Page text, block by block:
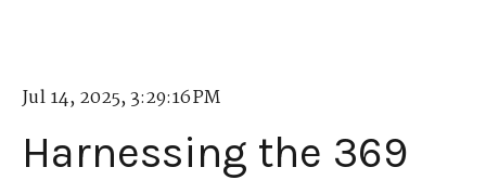
Jul 14, 2025, 3:29:16 PM
Harnessing the 369